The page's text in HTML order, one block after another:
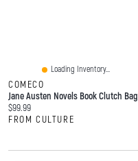
Loading Inventory...
COMECO
Jane Austen Novels Book Clutch Bag
Current price:
$99.99
FROM CULTURE